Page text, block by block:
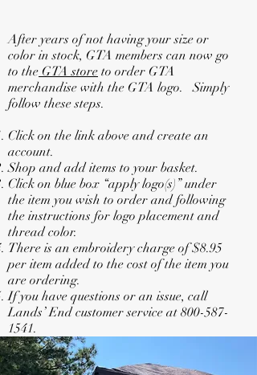
After years of not having your size or
color in stock, GTA members can now go
to the GTA store to order GTA
merchandise with the GTA logo. Simply
follow these steps.
Click on the link above and create an
account.
Shop and add items to your basket.
Click on blue box “apply logo(s)” under
the item you wish to order and following
the instructions for logo placement and
thread color.
There is an embroidery charge of $8.95
per item added to the cost of the item you
are ordering.
If you have questions or an issue, call
Lands’ End customer service at 800-587-
1541.